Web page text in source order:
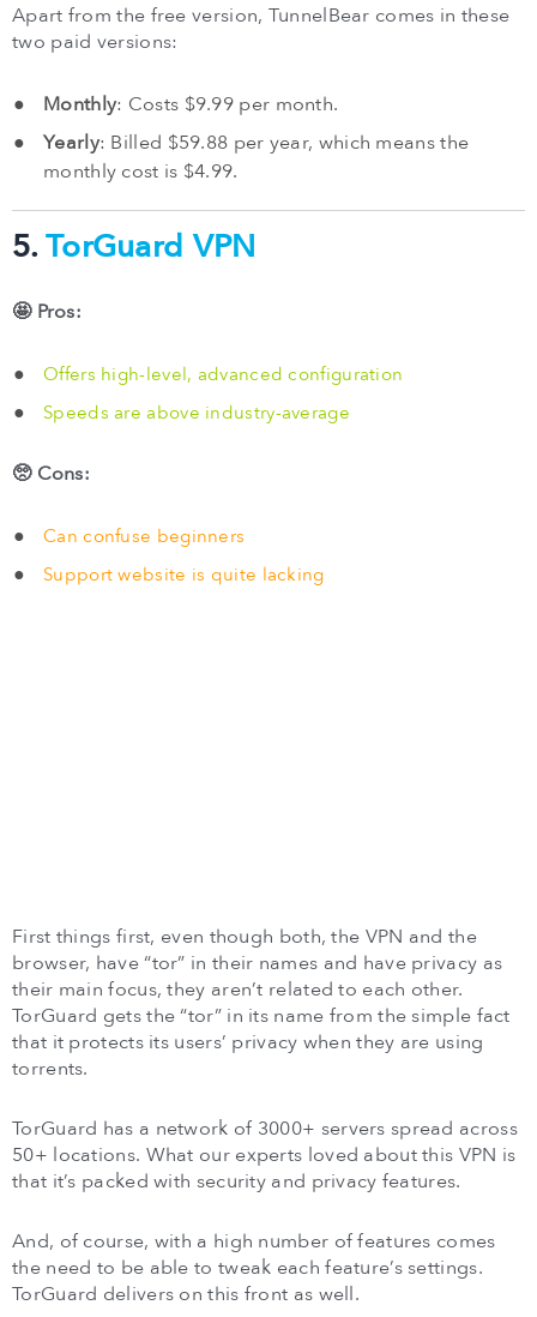
Apart from the free version, TunnelBear comes in these
two paid versions:
Monthly: Costs $9.99 per month.
Yearly: Billed $59.88 per year, which means the
monthly cost is $4.99.
5.TorGuard VPN
🤩 Pros:
Offers high-level, advanced configuration
Speeds are above industry-average
🥺 Cons:
Can confuse beginners
Support website is quite lacking
First things first, even though both, the VPN and the
browser, have “tor” in their names and have privacy as
their main focus, they aren’t related to each other.
TorGuard gets the “tor” in its name from the simple fact
that it protects its users’ privacy when they are using
torrents.
TorGuard has a network of 3000+ servers spread across
50+ locations. What our experts loved about this VPN is
that it’s packed with security and privacy features.
And, of course, with a high number of features comes
the need to be able to tweak each feature’s settings.
TorGuard delivers on this front as well.